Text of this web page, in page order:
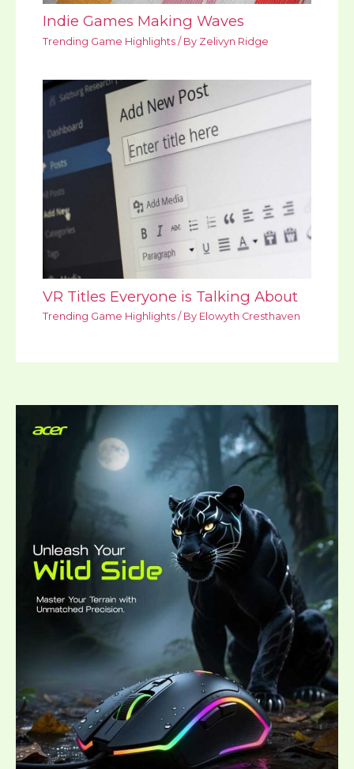
Indie Games Making Waves
Trending Game Highlights / By Zelivyn Ridge
VR Titles Everyone is Talking About
Trending Game Highlights / By Elowyth Cresthaven